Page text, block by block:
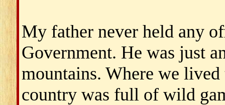
My father never held any
Government. He was just
mountains. Where we
country was full of wild